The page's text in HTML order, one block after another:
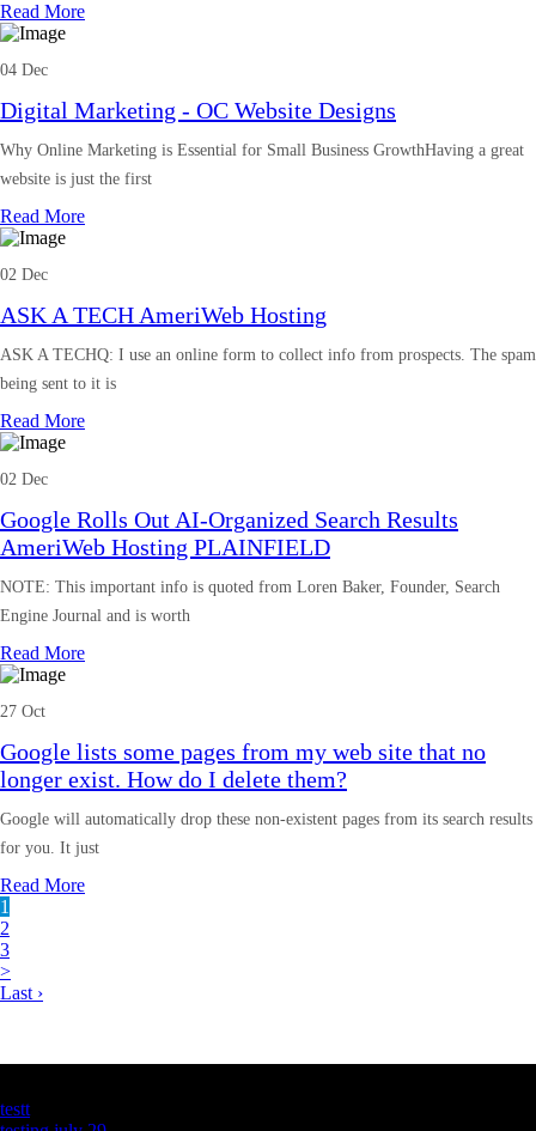
Read More
04 Dec
Digital Marketing - OC Website Designs
Why Online Marketing is Essential for Small Business GrowthHaving a great
website is just the first
Read More
02 Dec
ASK A TECH AmeriWeb Hosting
ASK A TECHQ: I use an online form to collect info from prospects. The spam
being sent to it is
Read More
02 Dec
Google Rolls Out AI-Organized Search Results
AmeriWeb Hosting PLAINFIELD
NOTE: This important info is quoted from Loren Baker, Founder, Search
Engine Journal and is worth
Read More
27 Oct
Google lists some pages from my web site that no
longer exist. How do I delete them?
Google will automatically drop these non-existent pages from its search results
for you. It just
Read More
1
2
3
>
Last ›
testt